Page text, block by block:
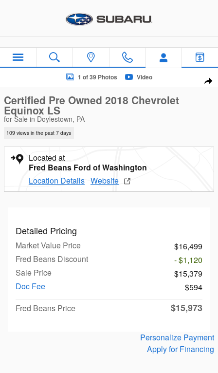
Certified 2018 Chevrolet Equinox LS SUV Photo 1 of 39
1 of 39 Photos Video
Certified Pre Owned 2018 Chevrolet
Equinox LS
for Sale in Doylestown, PA
109 views in the past 7 days
Located at
Fred Beans Ford of Washington
Location Details Website
Detailed Pricing
Market Value Price
$16,499
Fred Beans Discount
- $1,120
Sale Price
$15,379
Doc Fee
$594
Fred Beans Price
$15,973
Personalize Payment
Apply for Financing